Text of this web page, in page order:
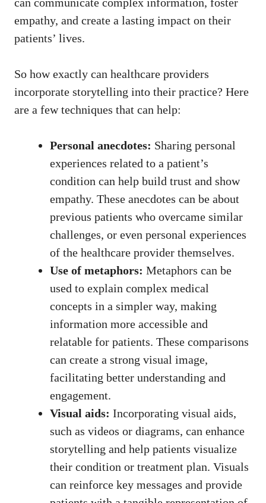
empathy, and​ create a lasting ‌impact on their
patients’ lives.
So how exactly can healthcare providers
incorporate storytelling into their practice? Here
are a few techniques that can help:
Personal anecdotes: Sharing⁢ personal⁢
experiences related‌ to a patient’s⁢
condition can help build trust and show
empathy. These‍ anecdotes can be​ about⁢
previous patients who overcame similar
challenges, or even personal experiences
of the healthcare provider themselves.
Use of‍ metaphors: Metaphors can be
used to explain complex medical
concepts⁤ in a ‍simpler way, ⁤making
information more accessible ⁤and
relatable for patients. These comparisons
can create a ⁤strong visual image,
facilitating better understanding and
engagement.
Visual aids: Incorporating ​visual aids,
such as videos or diagrams, can enhance
storytelling and help patients visualize
their condition or treatment plan. Visuals
can reinforce key messages⁢ and provide